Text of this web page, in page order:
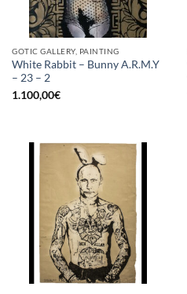
GOTIC GALLERY, PAINTING
White Rabbit – Bunny A.R.M.Y
– 23 – 2
1.100,00€